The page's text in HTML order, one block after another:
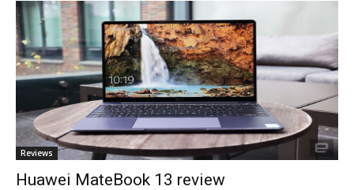
Reviews
Huawei MateBook 13 review